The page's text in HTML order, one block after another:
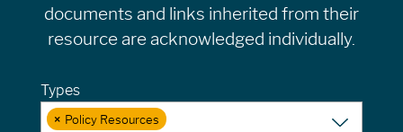
documents and links inherited from their
resource are acknowledged individually.
Types
× Policy Resources